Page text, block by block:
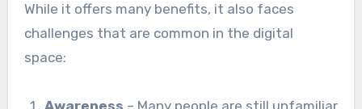
While it offers many benefits, it also faces
challenges that are common in the digital
space: